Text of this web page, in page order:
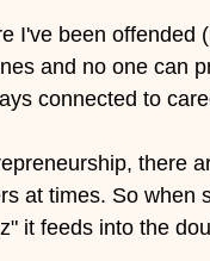
I've been offended
and no one can
connected to
there
at times. So when
it feeds into the